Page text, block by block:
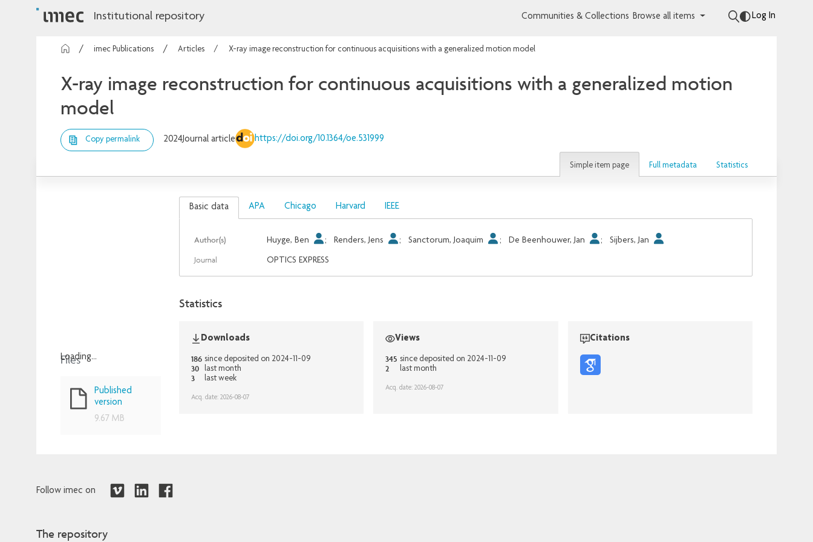
Institutional repository Communities & Collections Browse all items Log In
imec Publications Articles X-ray image reconstruction for continuous acquisitions with a generalized motion model
X-ray image reconstruction for continuous acquisitions with a generalized motion
model
Copy permalink 2024Journal article https://doi.org/10.1364/oe.531999
Simple item page Full metadata Statistics
Loading...
Files
Published
version
9.67 MB
Basic data APA Chicago Harvard IEEE
Author(s) Huyge, Ben ; Renders, Jens ; Sanctorum, Joaquim ; De Beenhouwer, Jan ; Sijbers, Jan
Journal OPTICS EXPRESS
Statistics
Downloads
186 since deposited on 2024-11-09
30 last month
3 last week
Acq. date: 2026-08-07
Views
345 since deposited on 2024-11-09
2 last month
Acq. date: 2026-08-07
Citations
Follow imec on
The repository